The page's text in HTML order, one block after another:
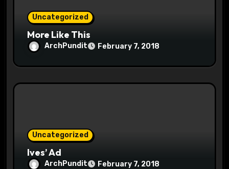
Uncategorized
More Like This
ArchPundit February 7, 2018
Uncategorized
Ives’ Ad
ArchPundit February 7, 2018